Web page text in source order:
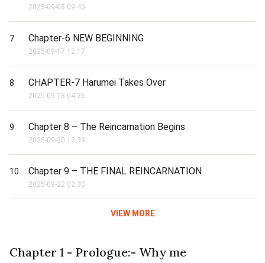
2025-09-08 09:40
7 Chapter-6 NEW BEGINNING
2025-09-17 12:17
8 CHAPTER-7 Harumei Takes Over
2025-09-18 04:26
9 Chapter 8 – The Reincarnation Begins
2025-09-20 12:39
10 Chapter 9 – THE FINAL REINCARNATION
2025-09-22 02:30
VIEW MORE
Chapter 1 - Prologue:- Why me